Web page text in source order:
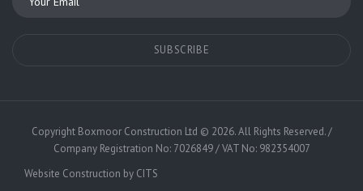
Copyright Boxmoor Construction Ltd © 2026. All Rights Reserved. /
Company Registration No: 7026849 / VAT No: 982354007
Website Construction by CITS